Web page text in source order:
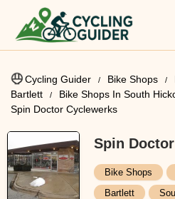
Cycling Guider Bike Shops
Bartlett
Bike Shops In South
Spin Doctor Cyclewerks
Spin
Bike Shops
Bartlett